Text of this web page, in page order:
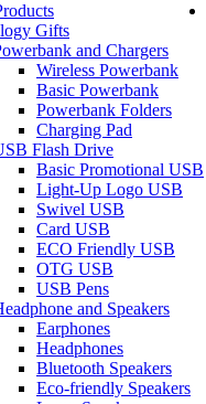
Gifts
and Chargers
Wireless Powerbank
Basic Powerbank
Powerbank Folders
Charging Pad
Flash Drive
Basic Promotional USB
Light-Up Logo USB
Swivel USB
Card USB
ECO Friendly USB
OTG USB
USB Pens
and Speakers
Earphones
Headphones
Bluetooth Speakers
Eco-friendly Speakers